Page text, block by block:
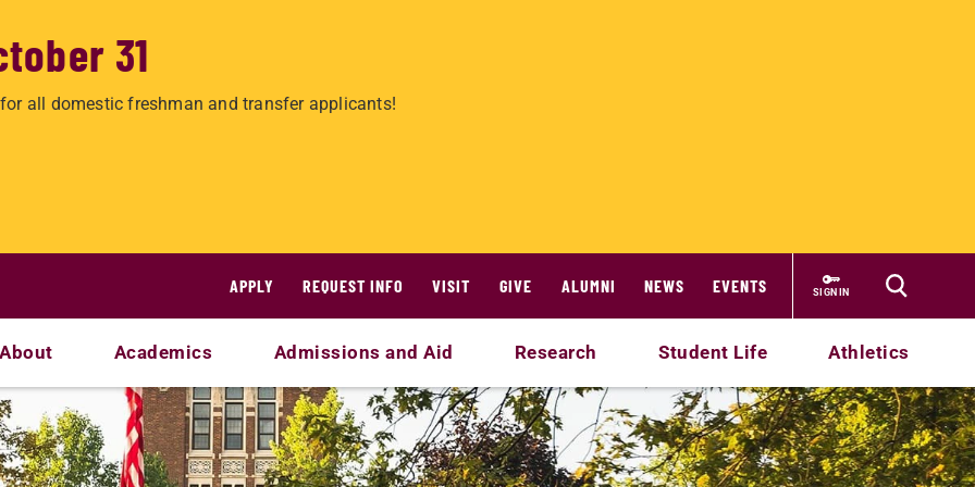
31
all domestic freshman and transfer applicants!
APPLY REQUEST INFO VISIT GIVE ALUMNI NEWS EVENTS SIGN IN
About Academics Admissions and Aid Research Student Life Athletics